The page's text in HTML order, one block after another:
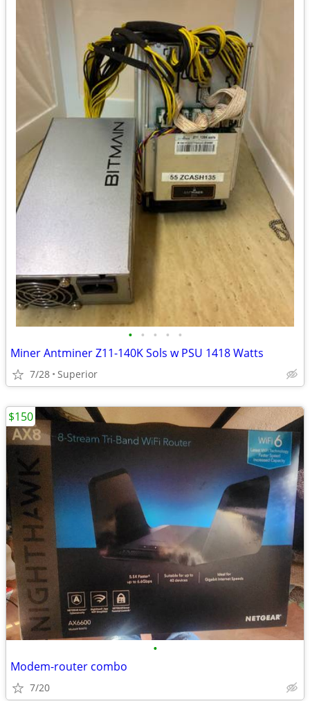
• • • • •
Miner Antminer Z11-140K Sols w PSU 1418 Watts
7/28 Superior
•
Modem-router combo
7/20
$150